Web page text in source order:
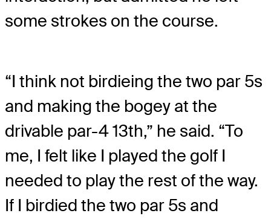
some strokes on the course.
“I think not birdieing the two par 5s
and making the bogey at the
drivable par-4 13th,” he said. “To
me, I felt like I played the golf I
needed to play the rest of the way.
If I birdied the two par 5s and